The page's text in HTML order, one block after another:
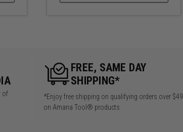
of
FREE, SAME DAY
SHIPPING*
*Enjoy free shipping on qualifying orders over $49
on Amana Tool® products